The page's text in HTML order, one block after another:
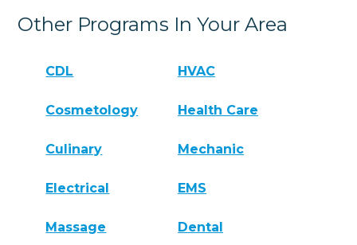
Other Programs In Your Area
CDL HVAC
Cosmetology Health Care
Culinary Mechanic
Electrical EMS
Massage Dental